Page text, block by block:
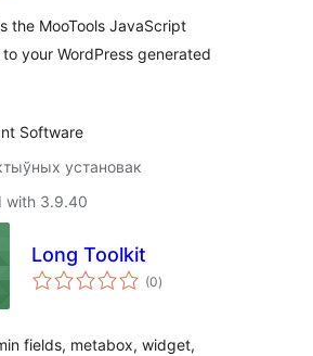
the MooTools JavaScript
your WordPress generated
Software
установак
with 3.9.40
Long Toolkit
(0total
ratings
)
fields, metabox, widget,